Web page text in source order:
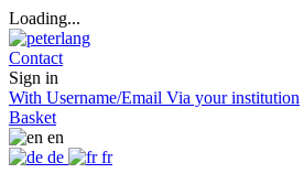
Loading...
Contact
Sign in
With Username/Email Via your institution
Basket
en
de
fr